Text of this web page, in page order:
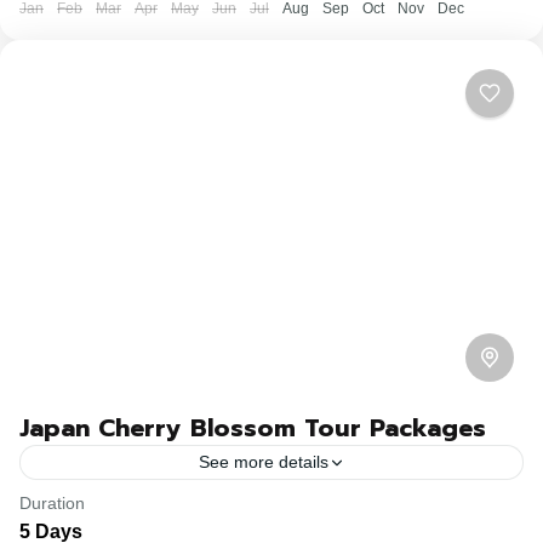
Jan Feb Mar Apr May Jun Jul Aug Sep Oct Nov Dec
Japan Cherry Blossom Tour Packages
See more details
Travel is the movement of people between relatively
Duration
5 Days